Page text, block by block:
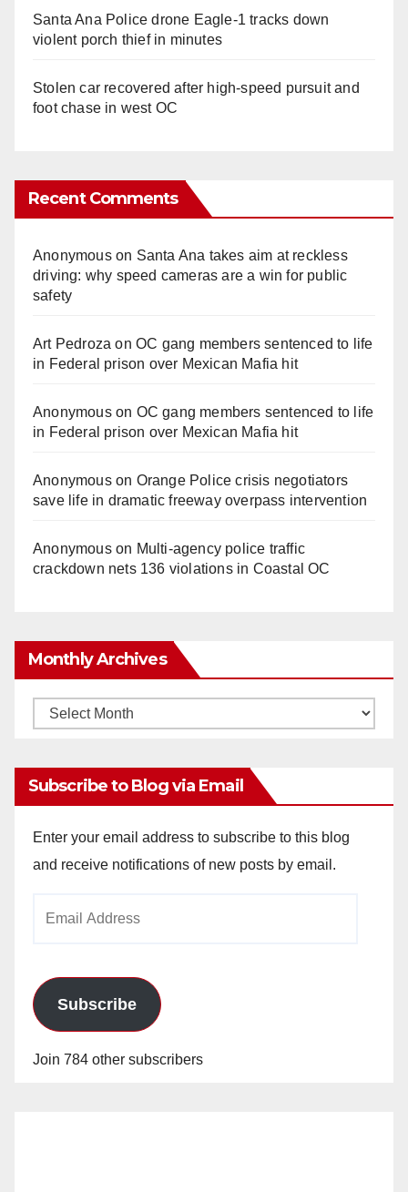
Santa Ana Police drone Eagle-1 tracks down
violent porch thief in minutes
Stolen car recovered after high-speed pursuit and
foot chase in west OC
Recent Comments
Anonymouson Santa Ana takes aim at reckless
driving: why speed cameras are a win for public
safety
Art Pedroza onOC gang members sentenced to life
in Federal prison over Mexican Mafia hit
Anonymouson OC gang members sentenced to life
in Federal prison over Mexican Mafia hit
Anonymouson Orange Police crisis negotiators
save life in dramatic freeway overpass intervention
Anonymouson Multi‑agency police traffic
crackdown nets 136 violations in Coastal OC
Monthly Archives
Monthly
Subscribe to Blog via Email
Enter your email address to subscribe to this blog
and receive notifications of new posts by email.
Subscribe
Join 784 other subscribers